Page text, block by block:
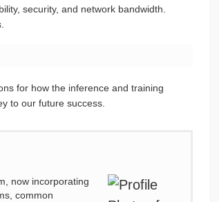
security, and network bandwidth.
for how the inference and training
to our future success.
now incorporating
common